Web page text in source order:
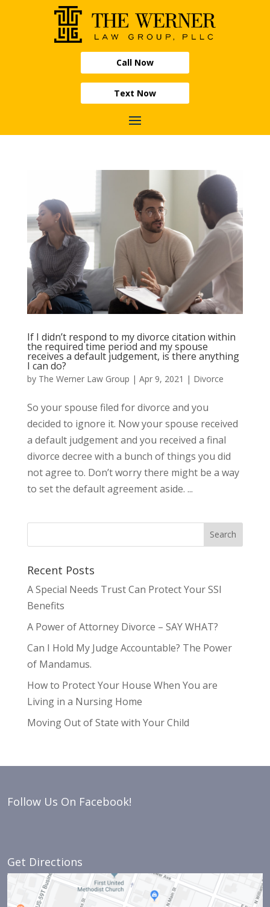
Call Now
Text Now
If I didn’t respond to my divorce citation within
the required time period and my spouse
receives a default judgement, is there anything
I can do?
by The Werner Law Group | Apr 9, 2021 | Divorce
So your spouse filed for divorce and you
decided to ignore it. Now your spouse received
a default judgement and you received a final
divorce decree with a bunch of things you did
not agree to. Don’t worry there might be a way
to set the default agreement aside. ...
Recent Posts
A Special Needs Trust Can Protect Your SSI
Benefits
A Power of Attorney Divorce – SAY WHAT?
Can I Hold My Judge Accountable? The Power
of Mandamus.
How to Protect Your House When You are
Living in a Nursing Home
Moving Out of State with Your Child
Follow Us On Facebook!
Get Directions